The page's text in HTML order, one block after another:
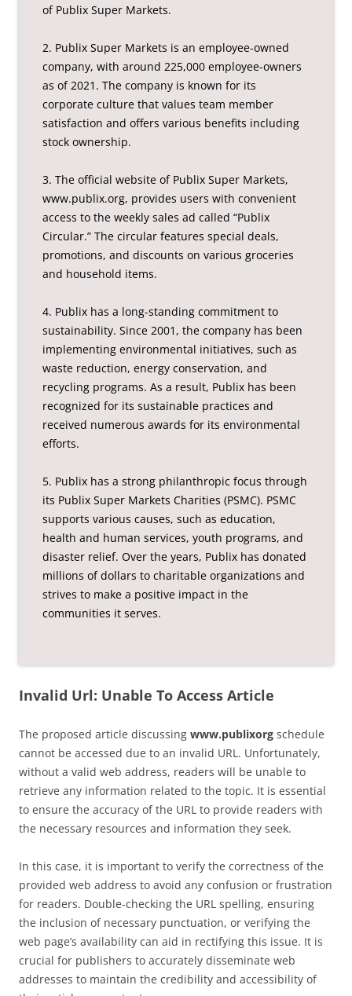
of Publix Super Markets.
2. Publix Super Markets is an employee-owned
company, with around 225,000 employee-owners
as of 2021. The company is known for its
corporate culture that values team member
satisfaction and offers various benefits including
stock ownership.
3. The official website of Publix Super Markets,
www.publix.org, provides users with convenient
access to the weekly sales ad called “Publix
Circular.” The circular features special deals,
promotions, and discounts on various groceries
and household items.
4. Publix has a long-standing commitment to
sustainability. Since 2001, the company has been
implementing environmental initiatives, such as
waste reduction, energy conservation, and
recycling programs. As a result, Publix has been
recognized for its sustainable practices and
received numerous awards for its environmental
efforts.
5. Publix has a strong philanthropic focus through
its Publix Super Markets Charities (PSMC). PSMC
supports various causes, such as education,
health and human services, youth programs, and
disaster relief. Over the years, Publix has donated
millions of dollars to charitable organizations and
strives to make a positive impact in the
communities it serves.
Invalid Url: Unable To Access Article
The proposed article discussing www.publixorg schedule
cannot be accessed due to an invalid URL. Unfortunately,
without a valid web address, readers will be unable to
retrieve any information related to the topic. It is essential
to ensure the accuracy of the URL to provide readers with
the necessary resources and information they seek.
In this case, it is important to verify the correctness of the
provided web address to avoid any confusion or frustration
for readers. Double-checking the URL spelling, ensuring
the inclusion of necessary punctuation, or verifying the
web page’s availability can aid in rectifying this issue. It is
crucial for publishers to accurately disseminate web
addresses to maintain the credibility and accessibility of